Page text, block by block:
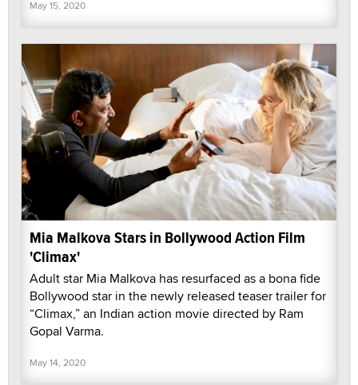
May 15, 2020
Mia Malkova Stars in Bollywood Action Film
'Climax'
Adult star Mia Malkova has resurfaced as a bona fide
Bollywood star in the newly released teaser trailer for
“Climax,” an Indian action movie directed by Ram
Gopal Varma.
May 14, 2020